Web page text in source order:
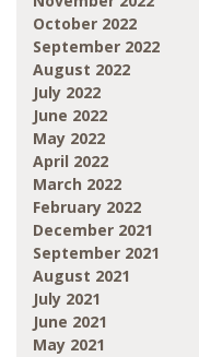
October 2022
September 2022
August 2022
July 2022
June 2022
May 2022
April 2022
March 2022
February 2022
December 2021
September 2021
August 2021
July 2021
June 2021
May 2021